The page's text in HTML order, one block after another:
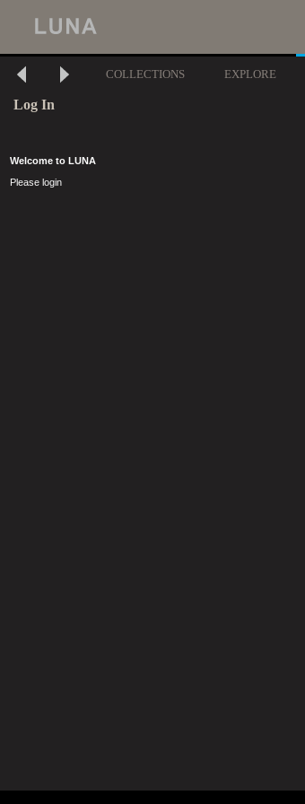
COLLECTIONS EXPLORE
Log In
Welcome to LUNA
Please login